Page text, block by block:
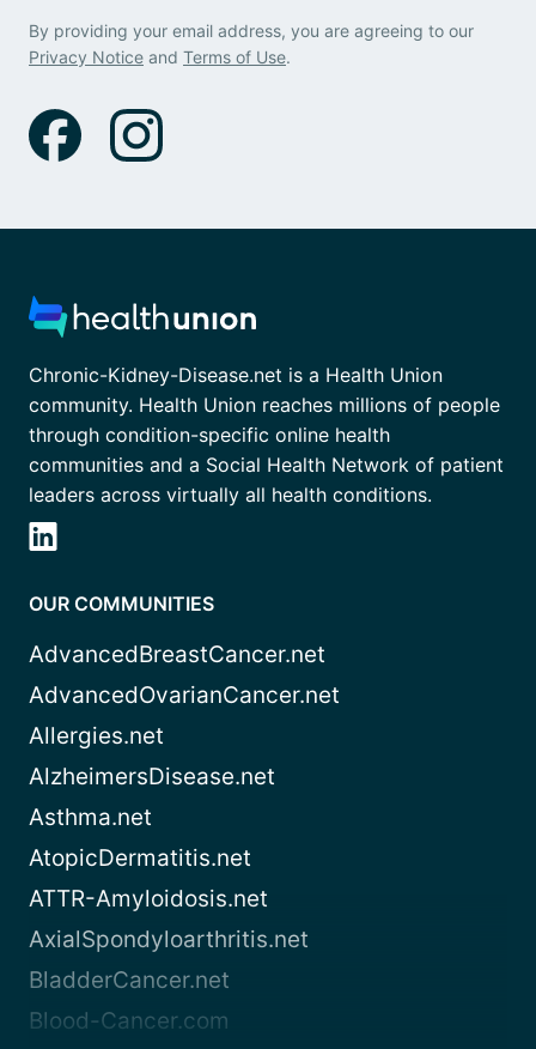
By providing your email address, you are agreeing to our
Privacy Notice and Terms of Use.
Chronic-Kidney-Disease.net is a Health Union
community. Health Union reaches millions of people
through condition-specific online health
communities and a Social Health Network of patient
leaders across virtually all health conditions.
OUR COMMUNITIES
AdvancedBreastCancer.net
AdvancedOvarianCancer.net
Allergies.net
AlzheimersDisease.net
Asthma.net
AtopicDermatitis.net
ATTR-Amyloidosis.net
AxialSpondyloarthritis.net
BladderCancer.net
Blood-Cancer.com